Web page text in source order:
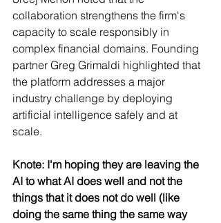
collaboration strengthens the firm's
capacity to scale responsibly in
complex financial domains. Founding
partner Greg Grimaldi highlighted that
the platform addresses a major
industry challenge by deploying
artificial intelligence safely and at
scale.
Knote: I'm hoping they are leaving the
AI to what AI does well and not the
things that it does not do well (like
doing the same thing the same way